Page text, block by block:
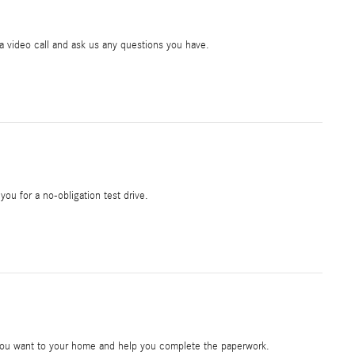
video call and ask us any questions you have.
for a no-obligation test drive.
want to your home and help you complete the paperwork.